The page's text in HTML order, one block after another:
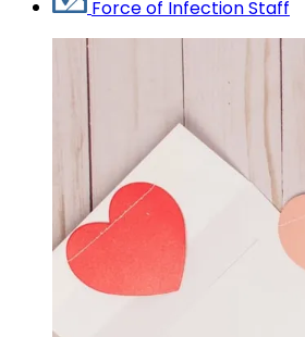
Force of Infection Staff